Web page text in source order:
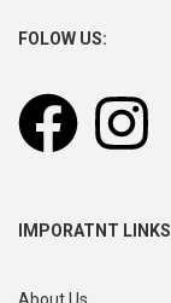
FOLOW US:
IMPORATNT LINKS